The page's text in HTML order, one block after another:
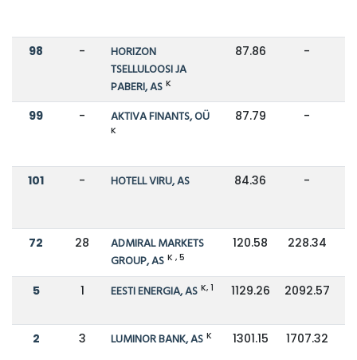
98 -
HORIZON
TSELLULOOSI JA
PABERI, AS K
87.86 -
99 - AKTIVA FINANTS, OÜ
K
87.79 -
101 - HOTELL VIRU, AS 84.36 -
72 28
ADMIRAL MARKETS
GROUP, AS K , 5
120.58 228.34
5 1 EESTI ENERGIA, AS K, 1 1129.26 2092.57
2 3 LUMINOR BANK, AS K 1301.15 1707.32